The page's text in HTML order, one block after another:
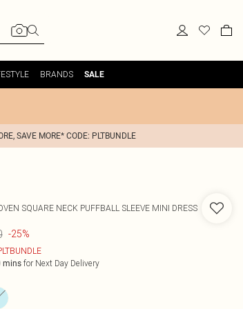
BRANDS SALE
SAVE MORE* CODE: PLTBUNDLE
SQUARE NECK PUFFBALL SLEEVE MINI DRESS
-25%
minsfor Next Day Delivery